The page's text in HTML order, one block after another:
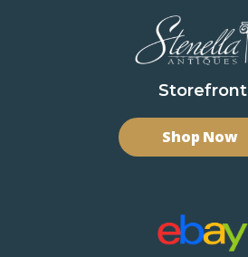
Storefront
Shop Now